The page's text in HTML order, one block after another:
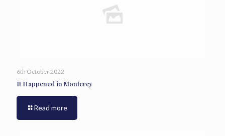
6th October 2022
It Happened in Monterey
Read more